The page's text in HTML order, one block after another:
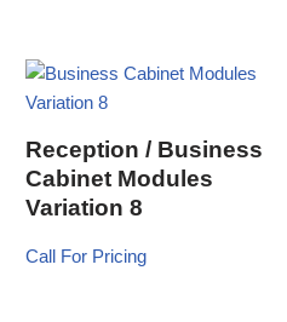
Reception / Business
Cabinet Modules
Variation 8
Call For Pricing